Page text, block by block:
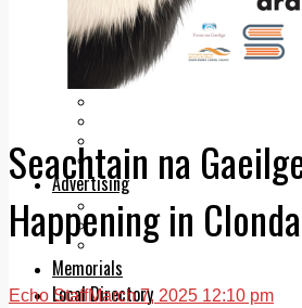
The Mad Editor
Business
Property
Motoring
Legal advice with OC Law
Advertising
Print & Digital
Planning
Classifieds
Memorials
Local Directory
Seachtain na
Happening in
Echo StaffMarch 7, 2025 12:10 pm